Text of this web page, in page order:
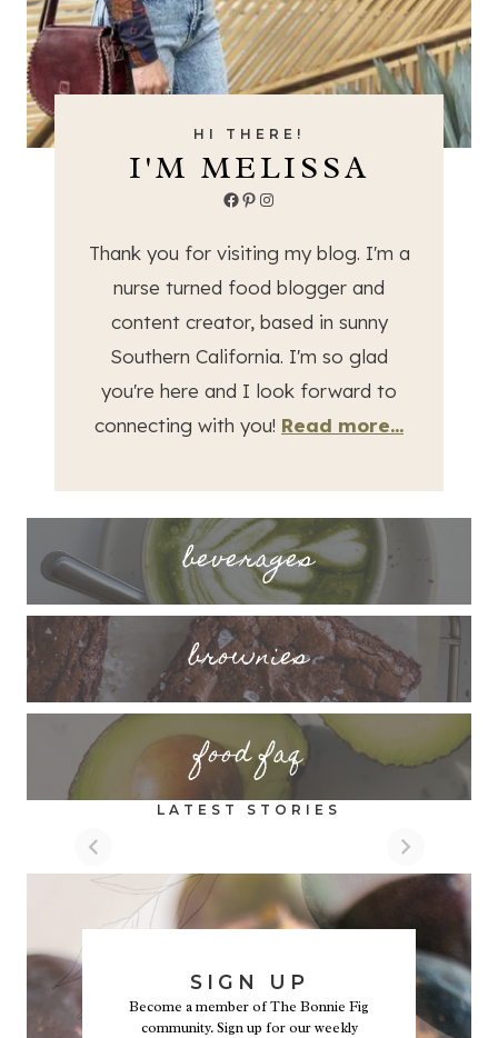
HI THERE!
I'M MELISSA
Facebook
Pinterest
Instagram
Thank you for visiting my blog. I'm a
nurse turned food blogger and
content creator, based in sunny
Southern California. I'm so glad
you're here and I look forward to
connecting with you! Read more...
beverages
brownies
food faq
LATEST STORIES
SIGN UP
Become a member of The Bonnie Fig
community. Sign up for our weekly